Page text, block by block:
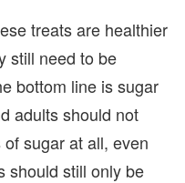
treats are healthier
still need to be
bottom line is sugar
adults should not
sugar at all, even
should still only be